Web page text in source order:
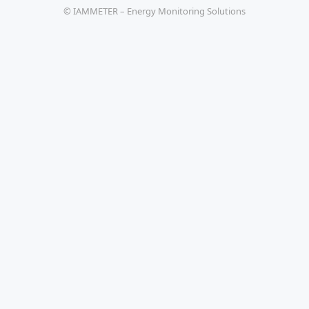
© IAMMETER – Energy Monitoring Solutions